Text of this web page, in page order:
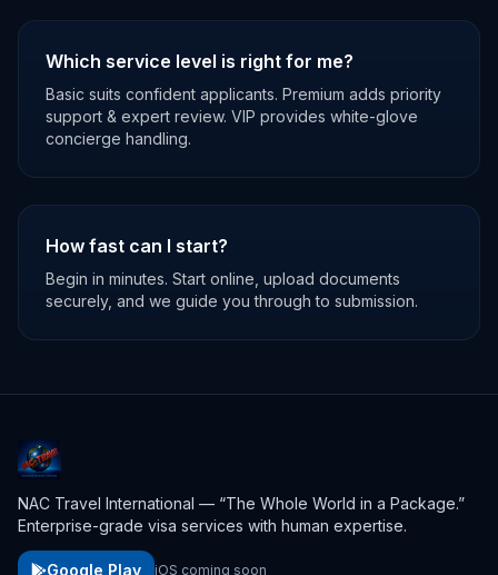
Which service level is right for me?
Basic suits confident applicants. Premium adds priority
support & expert review. VIP provides white-glove
concierge handling.
How fast can I start?
Begin in minutes. Start online, upload documents
securely, and we guide you through to submission.
NAC Travel International — “The Whole World in a Package.”
Enterprise-grade visa services with human expertise.
Google Play iOS coming soon